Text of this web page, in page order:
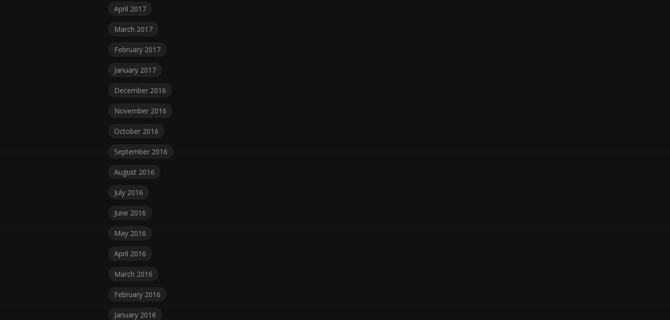
April 2017
March 2017
February 2017
January 2017
December 2016
November 2016
October 2016
September 2016
August 2016
July 2016
June 2016
May 2016
April 2016
March 2016
February 2016
January 2016